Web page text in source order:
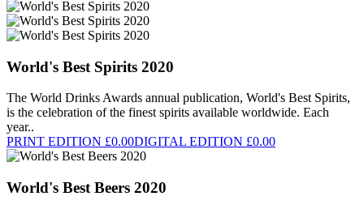
World's Best Spirits 2020
The World Drinks Awards annual publication, World's Best Spirits,
is the celebration of the finest spirits available worldwide. Each
year..
PRINT EDITION £0.00DIGITAL EDITION £0.00
World's Best Beers 2020